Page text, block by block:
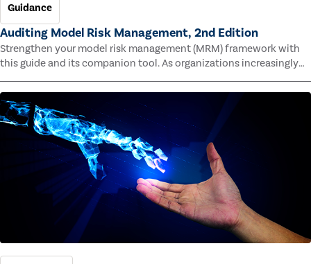
Guidance
Auditing Model Risk Management, 2nd Edition
Strengthen your model risk management (MRM) framework with
this guide and its companion tool. As organizations increasingly
rely on complex models to drive decisions and meet regulatory
standards across multiple industries, the risk of model errors
grows.